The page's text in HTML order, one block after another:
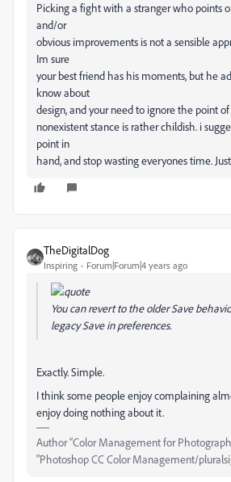
Picking a fight with a stranger who points
and/or
obvious improvements is not a sensible
Im sure
your best friend has his moments, but he
know about
design, and your need to ignore the point
nonexistent stance is rather childish. i
point in
hand, and stop wasting everyones time.
TheDigitalDog
Inspiring Forum|Forum|4 years ago
You can revert to the older Save
legacy Save in preferences.
Exactly. Simple.
I think some people enjoy complaining
enjoy doing nothing about it.
Author “Color Management for
"Photoshop CC Color Management/